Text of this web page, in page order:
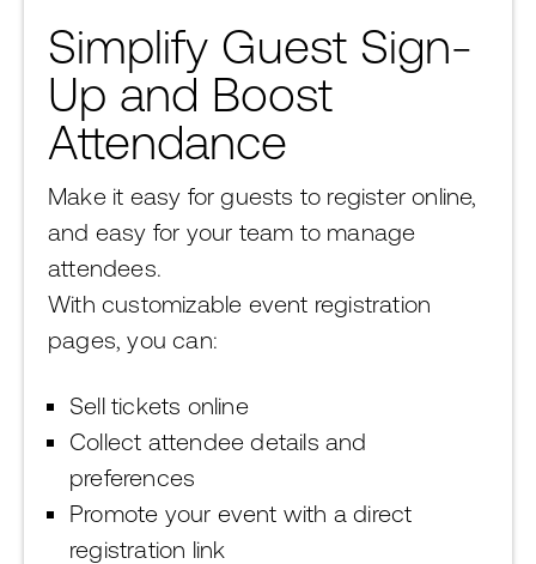
Simplify Guest Sign-
Up and Boost
Attendance
Make it easy for guests to register online,
and easy for your team to manage
attendees.
With customizable event registration
pages, you can:
Sell tickets online
Collect attendee details and
preferences
Promote your event with a direct
registration link